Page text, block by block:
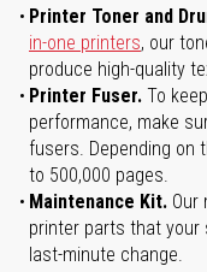
Printer Toner and
in-one printers, our
produce high-quality
Printer Fuser. To
performance, make
fusers. Depending on
to 500,000 pages.
Maintenance Kit. Our
printer parts that your
last-minute change.